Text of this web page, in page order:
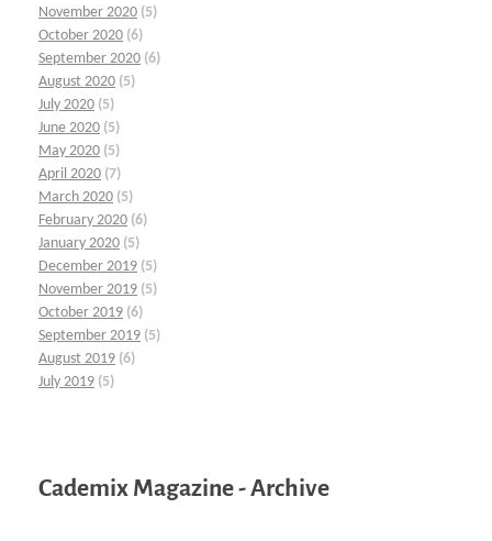
November 2020 (5)
October 2020 (6)
September 2020 (6)
August 2020 (5)
July 2020 (5)
June 2020 (5)
May 2020 (5)
April 2020 (7)
March 2020 (5)
February 2020 (6)
January 2020 (5)
December 2019 (5)
November 2019 (5)
October 2019 (6)
September 2019 (5)
August 2019 (6)
July 2019 (5)
Cademix Magazine - Archive